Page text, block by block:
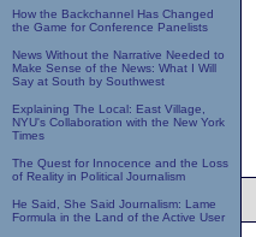
How the Backchannel Has Changed
the Game for Conference Panelists
News Without the Narrative Needed to
Make Sense of the News: What I Will
Say at South by Southwest
Explaining The Local: East Village,
NYU's Collaboration with the New York
Times
The Quest for Innocence and the Loss
of Reality in Political Journalism
He Said, She Said Journalism: Lame
Formula in the Land of the Active User